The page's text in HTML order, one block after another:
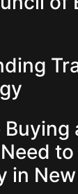
Buying
in